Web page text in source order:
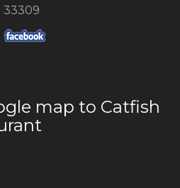
33309
map to Catfish